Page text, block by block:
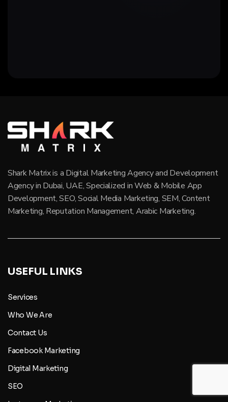
Shark Matrix is a Digital Marketing Agency and Development
Agency in Dubai, UAE, Specialized in Web & Mobile App
Development, SEO, Social Media Marketing, SEM, Content
Marketing, Reputation Management, Arabic Marketing.
USEFUL LINKS
Services
Who We Are
Contact Us
Facebook Marketing
Digital Marketing
SEO